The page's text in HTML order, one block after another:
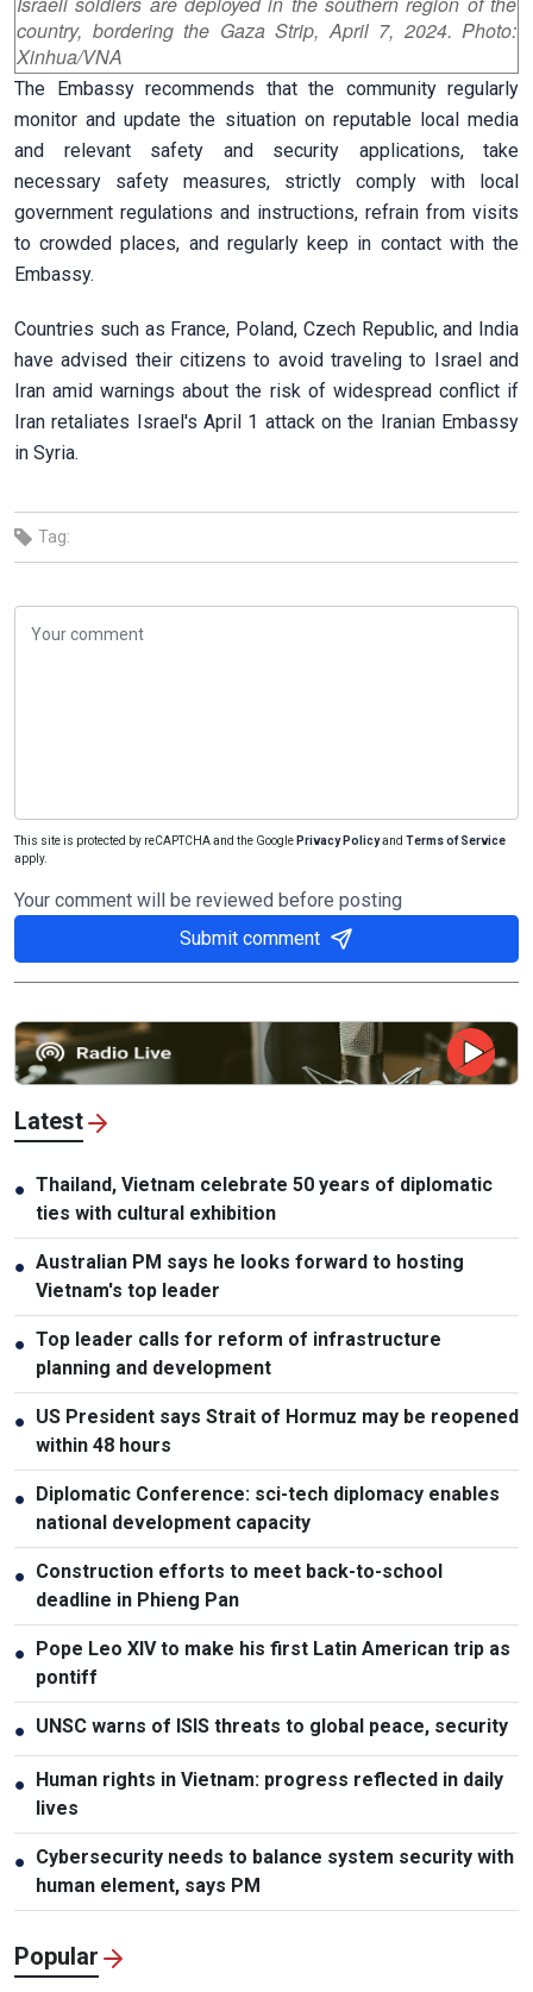
country, bordering the Gaza Strip, April 7, 2024. Photo:
Xinhua/VNA
The Embassy recommends that the community regularly
monitor and update the situation on reputable local media
and relevant safety and security applications, take
necessary safety measures, strictly comply with local
government regulations and instructions, refrain from visits
to crowded places, and regularly keep in contact with the
Embassy.
Countries such as France, Poland, Czech Republic, and India
have advised their citizens to avoid traveling to Israel and
Iran amid warnings about the risk of widespread conflict if
Iran retaliates Israel's April 1 attack on the Iranian Embassy
in Syria.
Tag:
This site is protected by reCAPTCHA and the Google Privacy Policyand Terms of Service
apply.
Your comment will be reviewed before posting
Submit comment
Latest
● Thailand, Vietnam celebrate 50 years of diplomatic
ties with cultural exhibition
● Australian PM says he looks forward to hosting
Vietnam's top leader
● Top leader calls for reform of infrastructure
planning and development
● US President says Strait of Hormuz may be reopened
within 48 hours
● Diplomatic Conference: sci-tech diplomacy enables
national development capacity
● Construction efforts to meet back-to-school
deadline in Phieng Pan
● Pope Leo XIV to make his first Latin American trip as
pontiff
● UNSC warns of ISIS threats to global peace, security
● Human rights in Vietnam: progress reflected in daily
lives
● Cybersecurity needs to balance system security with
human element, says PM
Popular